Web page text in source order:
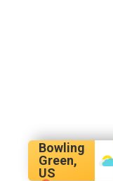
Bowling
Green,
US